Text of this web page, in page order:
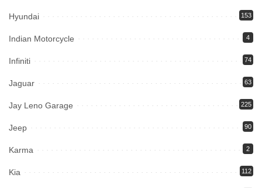
Hyundai 153
Indian Motorcycle 4
Infiniti 74
Jaguar 63
Jay Leno Garage 225
Jeep 90
Karma 2
Kia 112